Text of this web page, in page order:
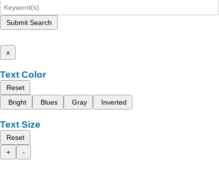
Submit Search
x
Text Color
Reset
Bright
Blues Gray Inverted
Text Size
Reset
+
-